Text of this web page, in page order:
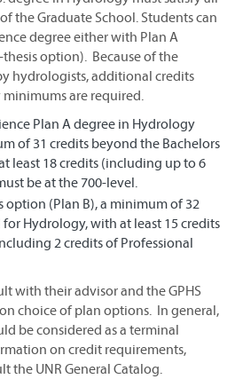
the Graduate School. Students can
degree either with Plan A
option). Because of the
hydrologists, additional credits
are required.
Plan A degree in Hydrology
of 31 credits beyond the Bachelors
least 18 credits (including up to 6
be at the 700-level.
option (Plan B), a minimum of 32
Hydrology, with at least 15 credits
2 credits of Professional
with their advisor and the GPHS
choice of plan options. In general,
be considered as a terminal
on credit requirements,
the UNR General Catalog.